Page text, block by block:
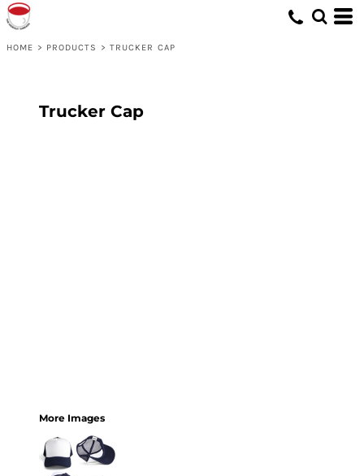
HOME > PRODUCTS > TRUCKER CAP
Trucker Cap
More Images